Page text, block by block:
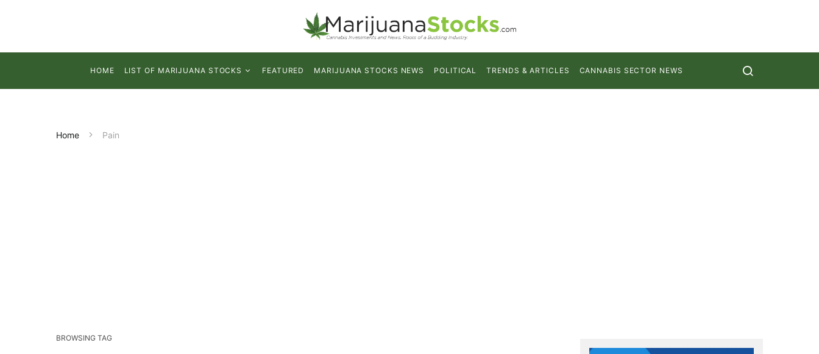
HOME LIST OF MARIJUANA STOCKS FEATURED MARIJUANA STOCKS NEWS POLITICAL TRENDS & ARTICLES CANNABIS SECTOR NEWS
Home Pain
BROWSING TAG